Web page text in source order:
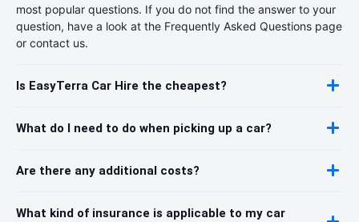
most popular questions. If you do not find the answer to your
question, have a look at the Frequently Asked Questions page
or contact us.
Is EasyTerra Car Hire the cheapest?
What do I need to do when picking up a car?
Are there any additional costs?
What kind of insurance is applicable to my car